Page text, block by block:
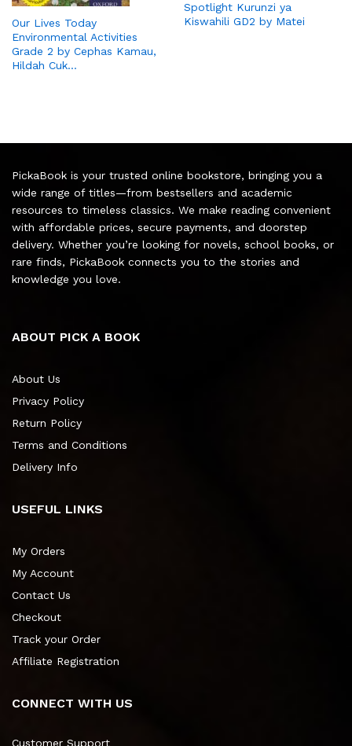
Our Lives Today
Environmental Activities
Grade 2 by Cephas Kamau,
Hildah Cuk…
Spotlight Kurunzi ya
Kiswahili GD2 by Matei
PickaBook is your trusted online bookstore, bringing you a
wide range of titles—from bestsellers and academic
resources to timeless classics. We make reading convenient
with affordable prices, secure payments, and doorstep
delivery. Whether you’re looking for novels, school books, or
rare finds, PickaBook connects you to the stories and
knowledge you love.
ABOUT PICK A BOOK
About Us
Privacy Policy
Return Policy
Terms and Conditions
Delivery Info
USEFUL LINKS
My Orders
My Account
Contact Us
Checkout
Track your Order
Affiliate Registration
CONNECT WITH US
Customer Support